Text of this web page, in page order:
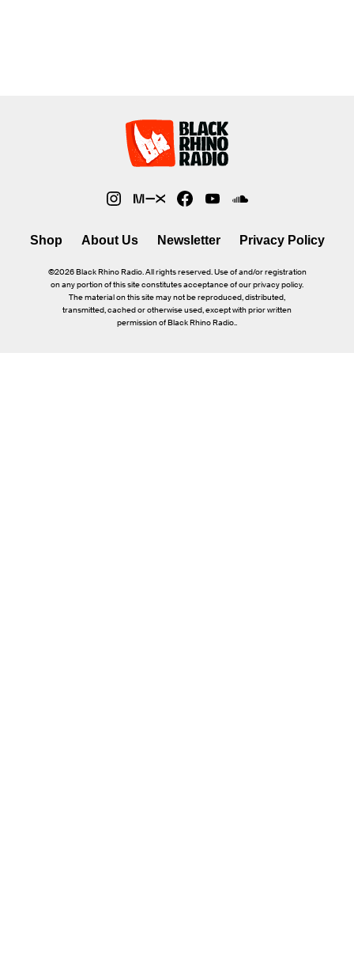
Shop About Us Newsletter Privacy Policy
©2026 Black Rhino Radio. All rights reserved. Use of and/or registration
on any portion of this site constitutes acceptance of our privacy policy.
The material on this site may not be reproduced, distributed,
transmitted, cached or otherwise used, except with prior written
permission of Black Rhino Radio..